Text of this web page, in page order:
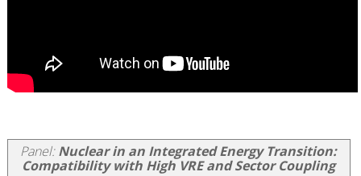
Panel:Nuclear in an Integrated Energy Transition:
Compatibility with High VRE and Sector Coupling